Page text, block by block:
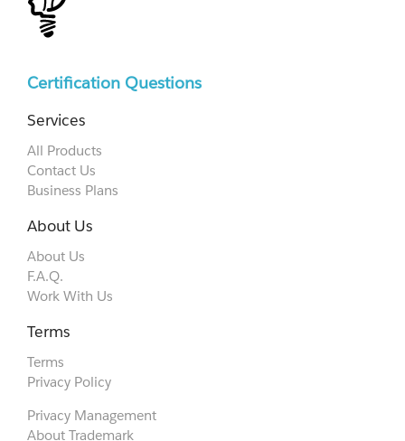
Certification Questions
Services
All Products
Contact Us
Business Plans
About Us
About Us
F.A.Q.
Work With Us
Terms
Terms
Privacy Policy
Privacy Management
About Trademark